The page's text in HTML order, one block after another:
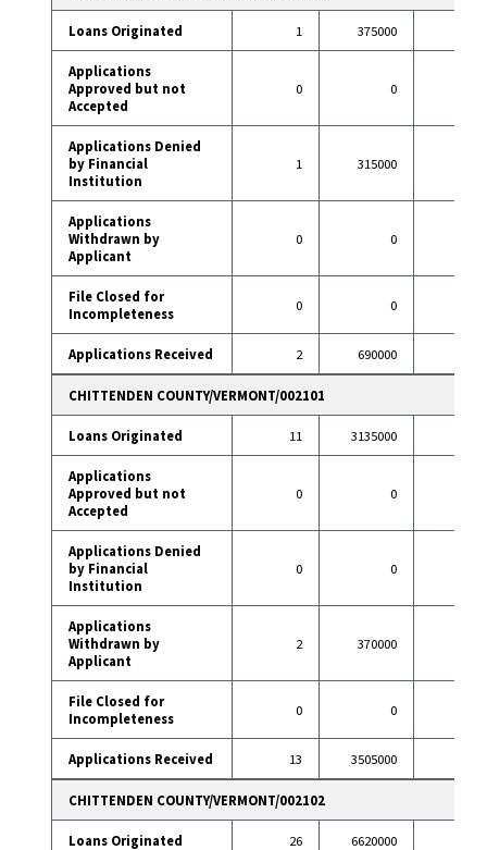
Loans Originated 1 375000
Applications
Approved but not
Accepted
0 0
Applications Denied
by Financial
Institution
1 315000
Applications
Withdrawn by
Applicant
0 0
File Closed for
Incompleteness
0 0
Applications Received 2 690000
CHITTENDEN COUNTY/VERMONT/002101
Loans Originated 11 3135000
Applications
Approved but not
Accepted
0 0
Applications Denied
by Financial
Institution
0 0
Applications
Withdrawn by
Applicant
2 370000
File Closed for
Incompleteness
0 0
Applications Received 13 3505000
CHITTENDEN COUNTY/VERMONT/002102
Loans Originated 26 6620000